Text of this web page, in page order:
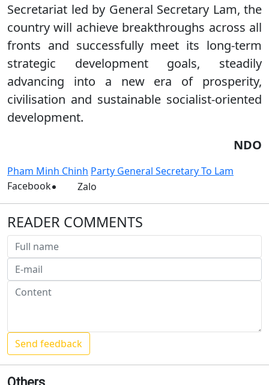
Secretariat led by General Secretary Lam, the
country will achieve breakthroughs across all
fronts and successfully meet its long-term
strategic development goals, steadily
advancing into a new era of prosperity,
civilisation and sustainable socialist-oriented
development.
NDO
Pham Minh Chinh Party General Secretary To Lam
Facebook
Zalo
READER COMMENTS